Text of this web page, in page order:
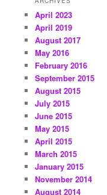
April 2023
April 2019
August 2017
May 2016
February 2016
September 2015
August 2015
July 2015
June 2015
May 2015
April 2015
March 2015
January 2015
November 2014
August 2014